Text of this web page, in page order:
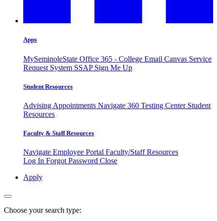
Apps
MySeminoleState Office 365 - College Email Canvas Service
Request System SSAP Sign Me Up
Student Resources
Advising Appointments Navigate 360 Testing Center Student
Resources
Faculty & Staff Resources
Navigate Employee Portal Faculty/Staff Resources
Log In Forgot Password Close
Apply
Choose your search type: